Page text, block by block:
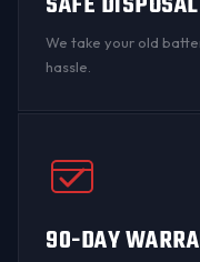
We take your old
hassle.
90-DAY